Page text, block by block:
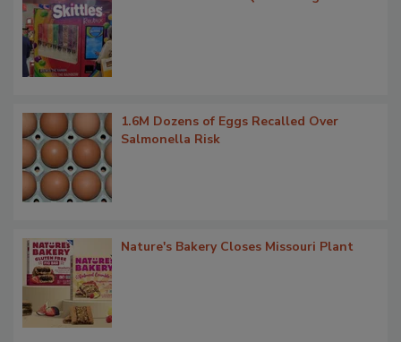
1.6M Dozens of Eggs Recalled Over
Salmonella Risk
Nature's Bakery Closes Missouri Plant